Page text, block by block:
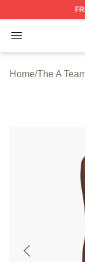
Open menu
The A
Home/The A